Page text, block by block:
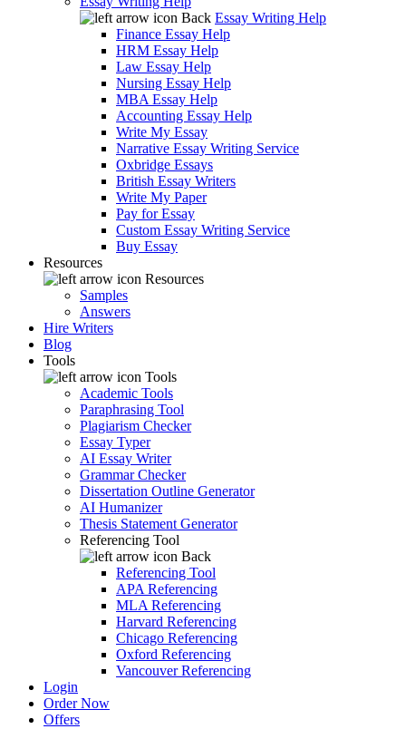
Back Essay Writing Help
Finance Essay Help
HRM Essay Help
Law Essay Help
Nursing Essay Help
MBA Essay Help
Accounting Essay Help
Write My Essay
Narrative Essay Writing Service
Oxbridge Essays
British Essay Writers
Write My Paper
Pay for Essay
Custom Essay Writing Service
Buy Essay
Resources
Resources
Samples
Answers
Hire Writers
Blog
Tools
Tools
Academic Tools
Paraphrasing Tool
Plagiarism Checker
Essay Typer
AI Essay Writer
Grammar Checker
Dissertation Outline Generator
AI Humanizer
Thesis Statement Generator
Referencing Tool
Back
Referencing Tool
APA Referencing
MLA Referencing
Harvard Referencing
Chicago Referencing
Oxford Referencing
Vancouver Referencing
Login
Order Now
Offers